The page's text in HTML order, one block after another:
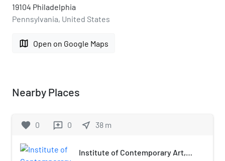
19104 Philadelphia
Pennsylvania, United States
map Open on Google Maps
Nearby Places
favorite 0 reviews 0 near_me 38 m
Institute of Contemporary Art,